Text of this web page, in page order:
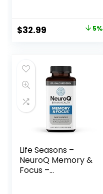
Memory and
Concentration
$32.99 5%
Life Seasons –
NeuroQ Memory &
Focus –